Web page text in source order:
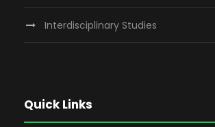
Interdisciplinary Studies
Quick Links